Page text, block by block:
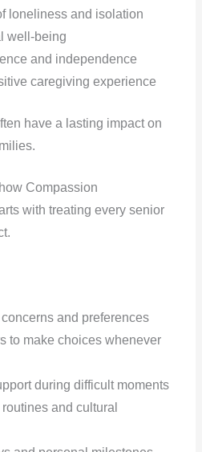
loneliness and isolation
well-being
and independence
caregiving experience
have a lasting impact on
Compassion
with treating every senior
and preferences
to make choices whenever
during difficult moments
and cultural